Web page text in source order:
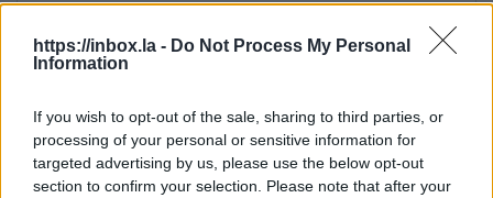
https://inbox.la - Do Not Process My Personal
Information
If you wish to opt-out of the sale, sharing to third parties, or
processing of your personal or sensitive information for
targeted advertising by us, please use the below opt-out
section to confirm your selection. Please note that after your